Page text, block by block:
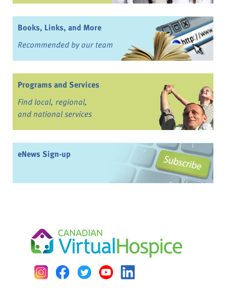
Books, Links, and More
Recommended by our team
Programs and Services
Find local, regional,
and national services
eNews Sign-up